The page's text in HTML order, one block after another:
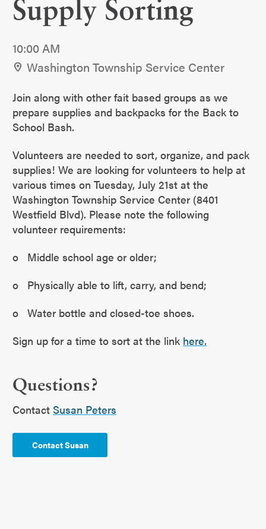
Supply Sorting
10:00 AM
Washington Township Service Center
Join along with other fait based groups as we
prepare supplies and backpacks for the Back to
School Bash.
Volunteers are needed to sort, organize, and pack
supplies! We are looking for volunteers to help at
various times on Tuesday, July 21st at the
Washington Township Service Center (8401
Westfield Blvd). Please note the following
volunteer requirements:
o Middle school age or older;
o Physically able to lift, carry, and bend;
o Water bottle and closed-toe shoes.
Sign up for a time to sort at the link here.
Questions?
Contact Susan Peters
Contact Susan